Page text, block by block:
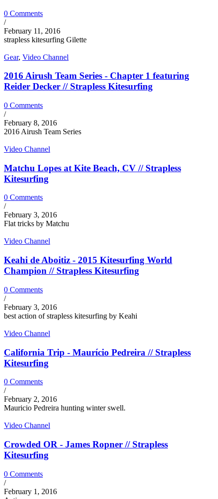
0 Comments
/
February 11, 2016
strapless kitesurfing Gilette
Gear, Video Channel
2016 Airush Team Series - Chapter 1 featuring
Reider Decker // Strapless Kitesurfing
0 Comments
/
February 8, 2016
2016 Airush Team Series
Video Channel
Matchu Lopes at Kite Beach, CV // Strapless
Kitesurfing
0 Comments
/
February 3, 2016
Flat tricks by Matchu
Video Channel
Keahi de Aboitiz - 2015 Kitesurfing World
Champion // Strapless Kitesurfing
0 Comments
/
February 3, 2016
best action of strapless kitesurfing by Keahi
Video Channel
California Trip - Maurício Pedreira // Strapless
Kitesurfing
0 Comments
/
February 2, 2016
Mauricio Pedreira hunting winter swell.
Video Channel
Crowded OR - James Ropner // Strapless
Kitesurfing
0 Comments
/
February 1, 2016